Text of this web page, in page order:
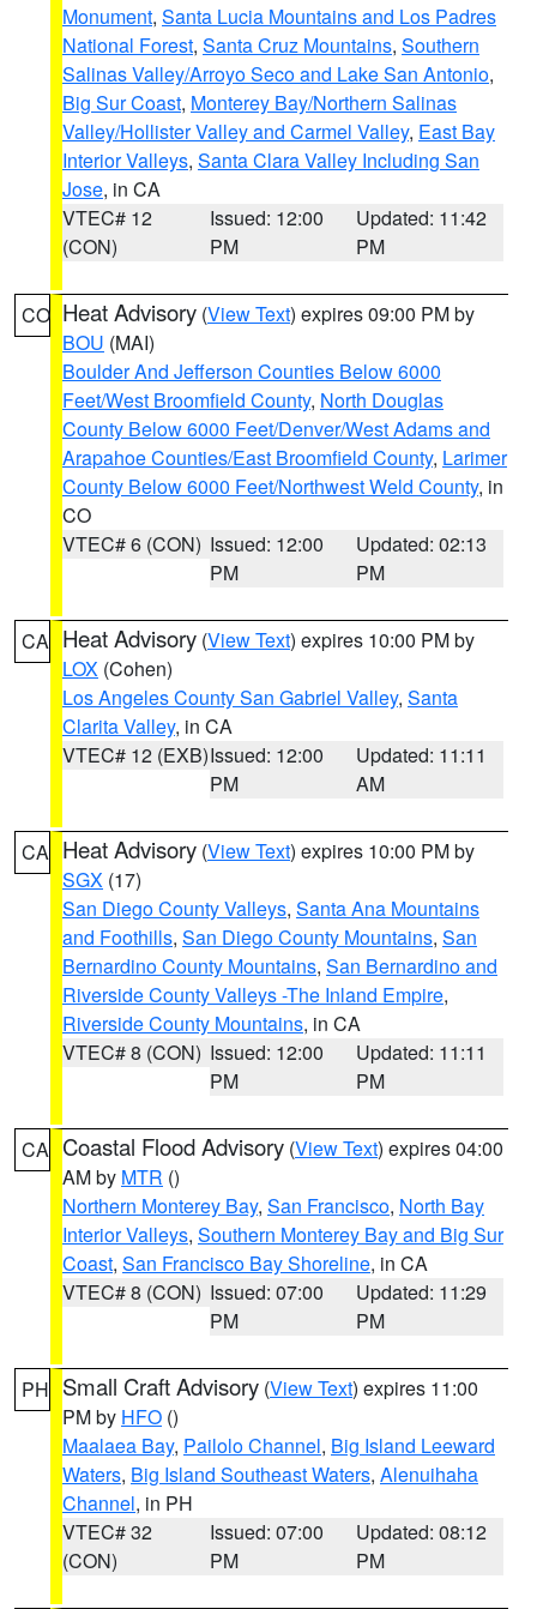
Monument, Santa Lucia Mountains and Los Padres
National Forest, Santa Cruz Mountains, Southern
Salinas Valley/Arroyo Seco and Lake San Antonio,
Big Sur Coast, Monterey Bay/Northern Salinas
Valley/Hollister Valley and Carmel Valley, East Bay
Interior Valleys, Santa Clara Valley Including San
Jose, in CA
VTEC# 12
(CON)
Issued: 12:00
PM
Updated: 11:42
PM
CO Heat Advisory (View Text) expires 09:00 PM by
BOU (MAI)
Boulder And Jefferson Counties Below 6000
Feet/West Broomfield County, North Douglas
County Below 6000 Feet/Denver/West Adams and
Arapahoe Counties/East Broomfield County, Larimer
County Below 6000 Feet/Northwest Weld County, in
CO
VTEC# 6 (CON) Issued: 12:00
PM
Updated: 02:13
PM
CA Heat Advisory (View Text) expires 10:00 PM by
LOX (Cohen)
Los Angeles County San Gabriel Valley, Santa
Clarita Valley, in CA
VTEC# 12 (EXB)Issued: 12:00
PM
Updated: 11:11
AM
CA Heat Advisory (View Text) expires 10:00 PM by
SGX (17)
San Diego County Valleys, Santa Ana Mountains
and Foothills, San Diego County Mountains, San
Bernardino County Mountains, San Bernardino and
Riverside County Valleys -The Inland Empire,
Riverside County Mountains, in CA
VTEC# 8 (CON) Issued: 12:00
PM
Updated: 11:11
PM
CA Coastal Flood Advisory (View Text) expires 04:00
AM by MTR ()
Northern Monterey Bay, San Francisco, North Bay
Interior Valleys, Southern Monterey Bay and Big Sur
Coast, San Francisco Bay Shoreline, in CA
VTEC# 8 (CON) Issued: 07:00
PM
Updated: 11:29
PM
PH Small Craft Advisory (View Text) expires 11:00
PM by HFO ()
Maalaea Bay, Pailolo Channel, Big Island Leeward
Waters, Big Island Southeast Waters, Alenuihaha
Channel, in PH
VTEC# 32
(CON)
Issued: 07:00
PM
Updated: 08:12
PM